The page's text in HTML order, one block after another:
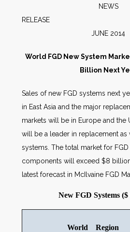
People
AWE Productivity Hub
NEWS
JUNE 2014
World FGD New System
Billion Next
Sales of new FGD systems next
in East Asia and the major
markets will be in Europe and the
will be a leader in replacement as
systems. The total market for FGD
components will exceed $8
latest forecast in McIlvaine FGD
New FGD Systems
World Region